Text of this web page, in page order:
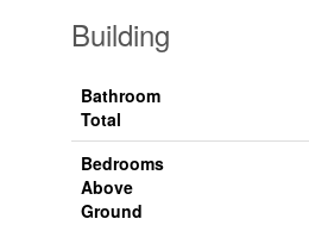
Building
Bathroom
Total
Bedrooms
Above
Ground